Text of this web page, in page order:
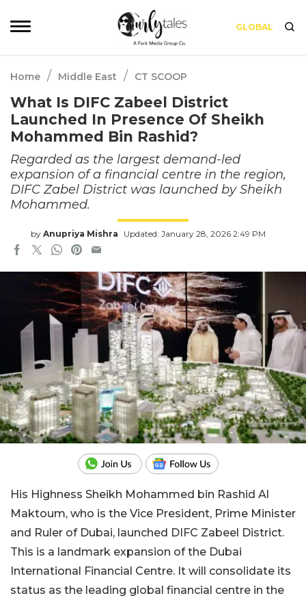
GLOBAL
Home / Middle East / CT SCOOP
What Is DIFC Zabeel District
Launched In Presence Of Sheikh
Mohammed Bin Rashid?
Regarded as the largest demand-led
expansion of a financial centre in the region,
DIFC Zabel District was launched by Sheikh
Mohammed.
by Anupriya Mishra Updated: January 28, 2026 2:49 PM
His Highness Sheikh Mohammed bin Rashid Al
Maktoum, who is the Vice President, Prime Minister
and Ruler of Dubai, launched DIFC Zabeel District.
This is a landmark expansion of the Dubai
International Financial Centre. It will consolidate its
status as the leading global financial centre in the